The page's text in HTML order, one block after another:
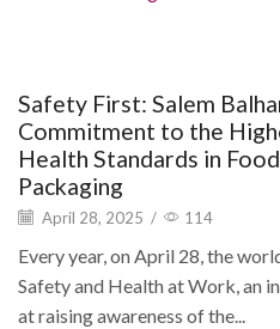
Blogs
Safety First: Salem
Commitment to the
Health Standards in
Packaging
April 28, 2025 / 114
Every year, on April 28, the
Safety and Health at Work, an
at raising awareness of the...